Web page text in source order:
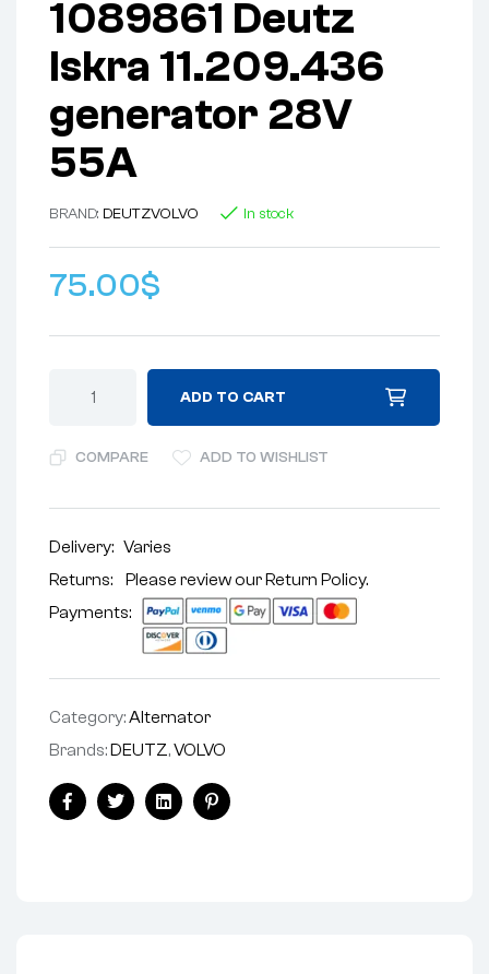
1089861 Deutz
Iskra 11.209.436
generator 28V
55A
BRAND: DEUTZVOLVO In stock
75.00$
ADD TO CART
COMPARE ADD TO WISHLIST
Delivery: Varies
Returns: Please review ourReturn Policy.
Payments:
Category:Alternator
Brands:DEUTZ,VOLVO
FacebookTwitterLinkedinPinterest